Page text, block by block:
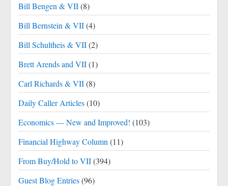
Bill Bengen & VII(8)
Bill Bernstein & VII(4)
Bill Schultheis & VII(2)
Brett Arends and VII(1)
Carl Richards & VII(8)
Daily Caller Articles(10)
Economics — New and Improved! (103)
Financial Highway Column (11)
From Buy/Hold to VII(394)
Guest Blog Entries(96)